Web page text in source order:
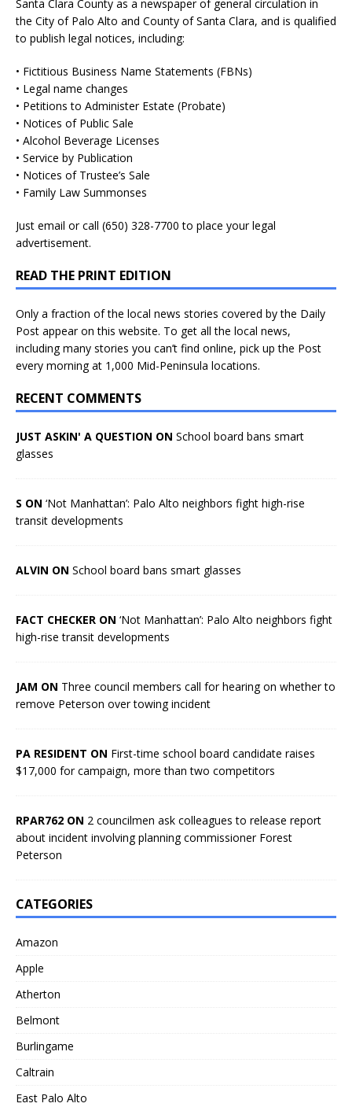
Santa Clara County as a newspaper of general circulation in
the City of Palo Alto and County of Santa Clara, and is qualified
to publish legal notices, including:
• Fictitious Business Name Statements (FBNs)
• Legal name changes
• Petitions to Administer Estate (Probate)
• Notices of Public Sale
• Alcohol Beverage Licenses
• Service by Publication
• Notices of Trustee’s Sale
• Family Law Summonses
Just email or call (650) 328-7700 to place your legal
advertisement.
READ THE PRINT EDITION
Only a fraction of the local news stories covered by the Daily
Post appear on this website. To get all the local news,
including many stories you can’t find online, pick up the Post
every morning at 1,000 Mid-Peninsula locations.
RECENT COMMENTS
JUST ASKIN' A QUESTION ON School board bans smart
glasses
S ON ‘Not Manhattan’: Palo Alto neighbors fight high-rise
transit developments
ALVIN ON School board bans smart glasses
FACT CHECKER ON ‘Not Manhattan’: Palo Alto neighbors fight
high-rise transit developments
JAM ON Three council members call for hearing on whether to
remove Peterson over towing incident
PA RESIDENT ON First-time school board candidate raises
$17,000 for campaign, more than two competitors
RPAR762 ON 2 councilmen ask colleagues to release report
about incident involving planning commissioner Forest
Peterson
CATEGORIES
Amazon
Apple
Atherton
Belmont
Burlingame
Caltrain
East Palo Alto